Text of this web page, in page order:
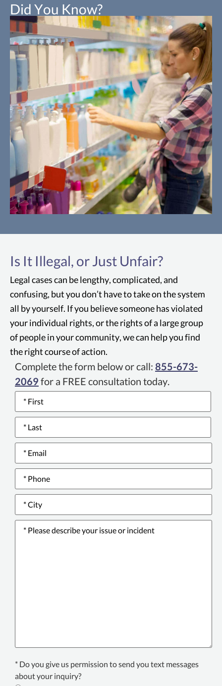
Did You Know?
print, on a product label — that leads
consumers to an incorrect understanding or
belief about a product or service is considered
"deceptive."
Is It Illegal, or Just Unfair?
Legal cases can be lengthy, complicated, and
confusing, but you don’t have to take on the system
all by yourself. If you believe someone has violated
your individual rights, or the rights of a large group
of people in your community, we can help you find
the right course of action.
Complete the form below or call: 855-673-
2069 for a FREE consultation today.
Name*
Email
Phone
number*
City
Please
describe
Texting
Consent*
* Do you give us permission to send you text messages
about your inquiry?